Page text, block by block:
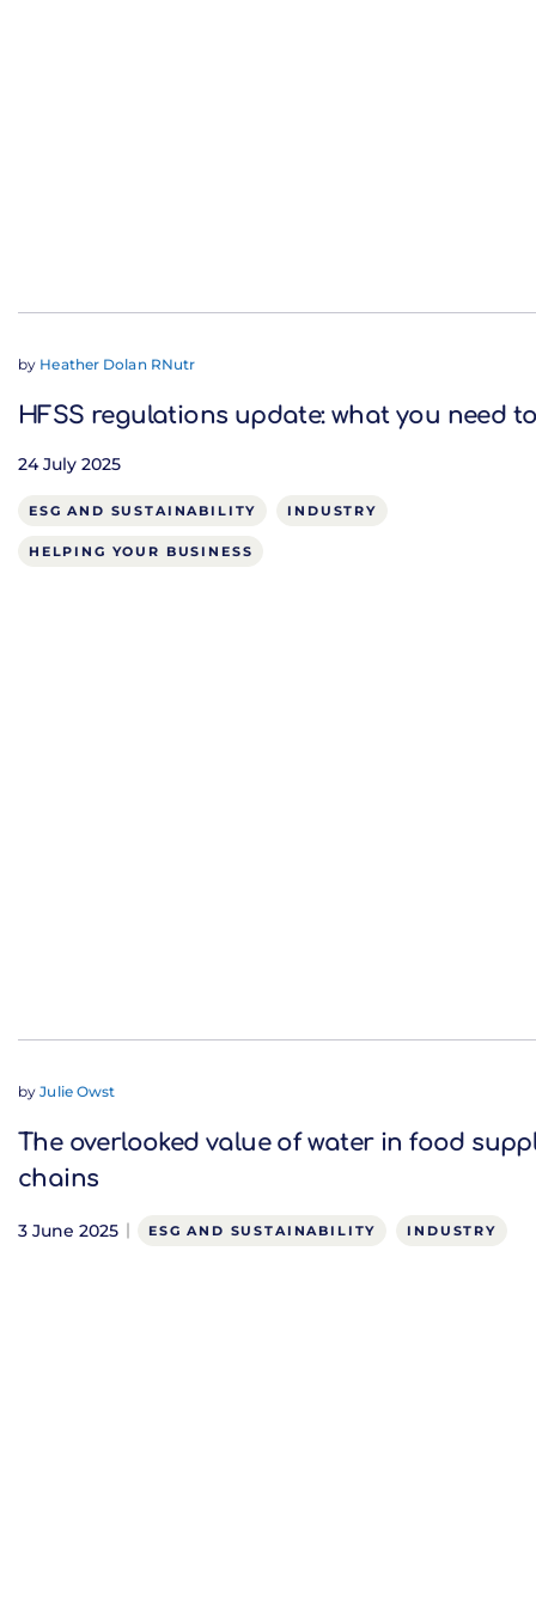
by Heather Dolan RNutr
HFSS regulations update: what you need
24 July 2025
ESG AND SUSTAINABILITY INDUSTRY
HELPING YOUR BUSINESS
byJulie Owst
The overlooked value of water in food
chains
3 June 2025 ESG AND SUSTAINABILITY INDUSTRY